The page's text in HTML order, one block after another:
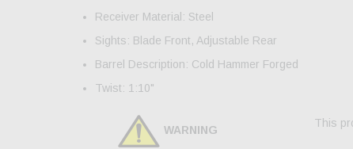
Receiver Material: Steel
Sights: Blade Front, Adjustable Rear
Barrel Description: Cold Hammer Forged
Twist: 1:10"
WARNING
This